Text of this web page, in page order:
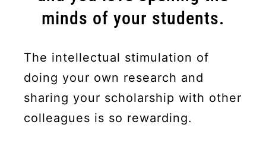
minds of your students.
The intellectual stimulation of
doing your own research and
sharing your scholarship with other
colleagues is so rewarding.